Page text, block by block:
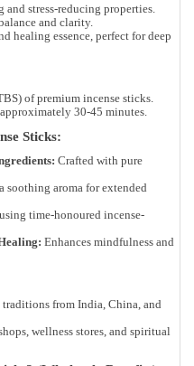
stress-reducing properties.
and clarity.
healing essence, perfect for deep
of premium incense sticks.
30-45 minutes
Sticks:
Crafted with pure
soothing aroma for extended
time-honoured incense-
Enhances mindfulness and
traditions from India, China, and
wellness stores, and spiritual